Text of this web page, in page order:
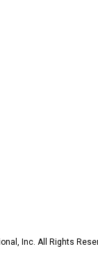
Inc. All Rights